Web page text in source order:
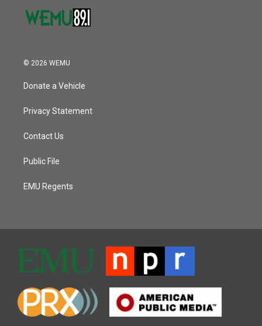
© 2026 WEMU
Donate a Vehicle
Privacy Statement
Contact Us
Public File
EMU Regents